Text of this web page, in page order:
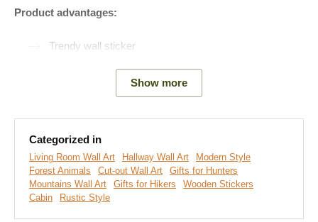
Product advantages:
Trendy wall sticker
Eco-friendly production
Cut-out decoration made from wood
Simple product installation
Easy Installation for Everyone:
Show more
Categorized in
Living Room Wall Art Hallway Wall Art
Modern Style
Forest Animals
Cut-out Wall Art
Gifts for Hunters
Mountains Wall Art
Gifts for Hikers
Wooden Stickers
Cabin
Rustic Style